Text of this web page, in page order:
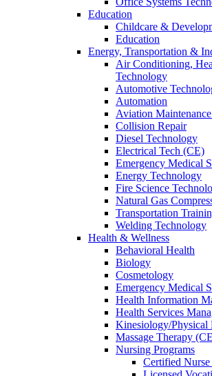
Education
Childcare &
Education
Energy, Transportation &
Air Conditioning,
Technology
Automotive
Automation
Aviation
Collision Repair
Diesel Technology
Electrical Tech (CE)
Emergency Medical
Energy Technology
Fire Science
Natural Gas
Transportation
Welding Technology
Health & Wellness
Behavioral Health
Biology
Cosmetology
Emergency Medical
Health Information
Health Services
Kinesiology/Physical
Massage Therapy
Nursing Programs
Certified Nurse